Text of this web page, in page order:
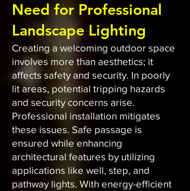
Need for Professional
Landscape Lighting
Creating a welcoming outdoor space
involves more than aesthetics; it
affects safety and security. In poorly
lit areas, potential tripping hazards
and security concerns arise.
Professional installation mitigates
these issues. Safe passage is
ensured while enhancing
architectural features by utilizing
applications like well, step, and
pathway lights. With energy-efficient